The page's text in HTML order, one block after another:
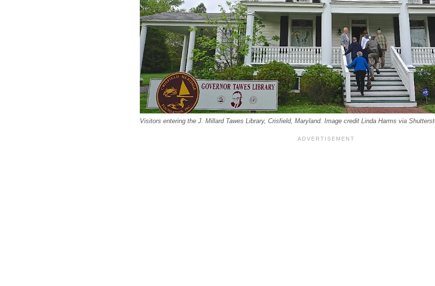
Visitors entering the J. Millard Tawes Library, Crisfield, Maryland. Image credit Linda Harms via